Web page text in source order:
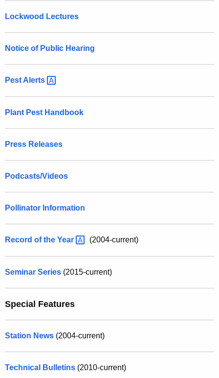
Lockwood Lectures
Notice of Public Hearing
Pest Alerts
Plant Pest Handbook
Press Releases
Podcasts/Videos
Pollinator Information
Record of the Year (2004-current)
Seminar Series (2015-current)
Special Features
Station News (2004-current)
Technical Bulletins (2010-current)